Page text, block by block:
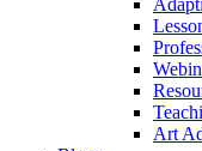
Art